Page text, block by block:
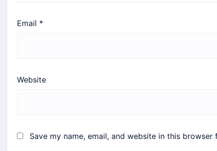
Email *
Website
Save my name, email, and website in this